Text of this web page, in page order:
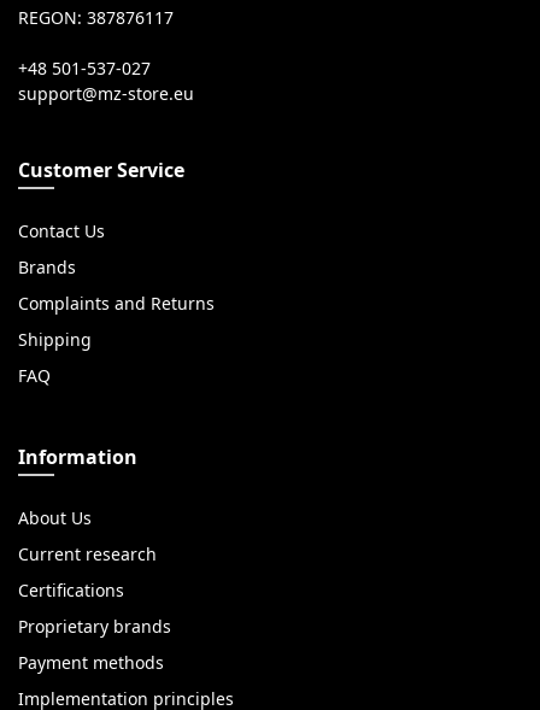
REGON: 387876117
+48 501-537-027
Customer Service
Contact Us
Brands
Complaints and Returns
Shipping
FAQ
Information
About Us
Current research
Certifications
Proprietary brands
Payment methods
Implementation principles